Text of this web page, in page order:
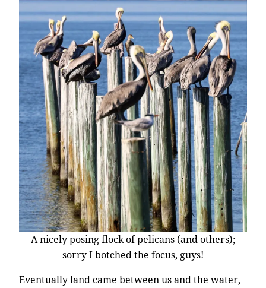
A nicely posing flock of pelicans (and others);
sorry I botched the focus, guys!
Eventually land came between us and the water,